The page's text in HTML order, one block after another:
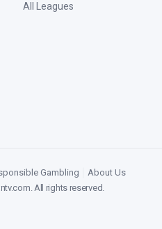
All Leagues
Gambling
About Us
. All rights reserved.